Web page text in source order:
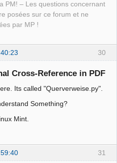
PM! – Les questions concernant
posées sur ce forum et ne
par MP !
30
Cross-Reference in PDF
Its called "Querverweise.py".
Something?
Mint.
31